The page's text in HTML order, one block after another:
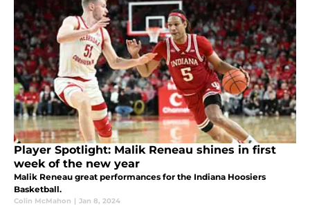
Player Spotlight: Malik Reneau shines in first
week of the new year
Malik Reneau great performances for the Indiana Hoosiers
Basketball.
Colin McMahon | Jan 8, 2024